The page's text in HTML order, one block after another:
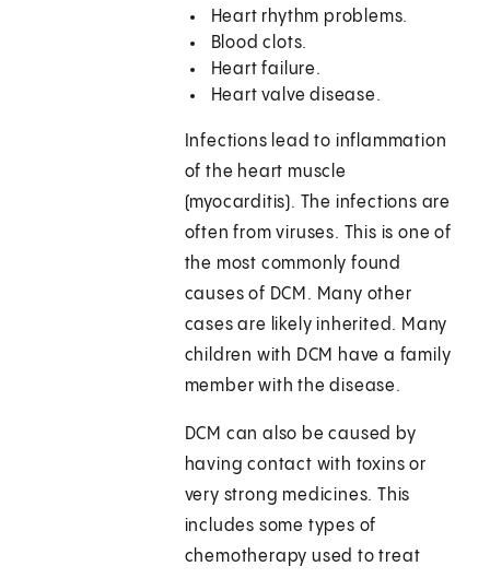
Heart rhythm problems.
Blood clots.
Heart failure.
Heart valve disease.
Infections lead to inflammation
of the heart muscle
(myocarditis). The infections are
often from viruses. This is one of
the most commonly found
causes of DCM. Many other
cases are likely inherited. Many
children with DCM have a family
member with the disease.
DCM can also be caused by
having contact with toxins or
very strong medicines. This
includes some types of
chemotherapy used to treat